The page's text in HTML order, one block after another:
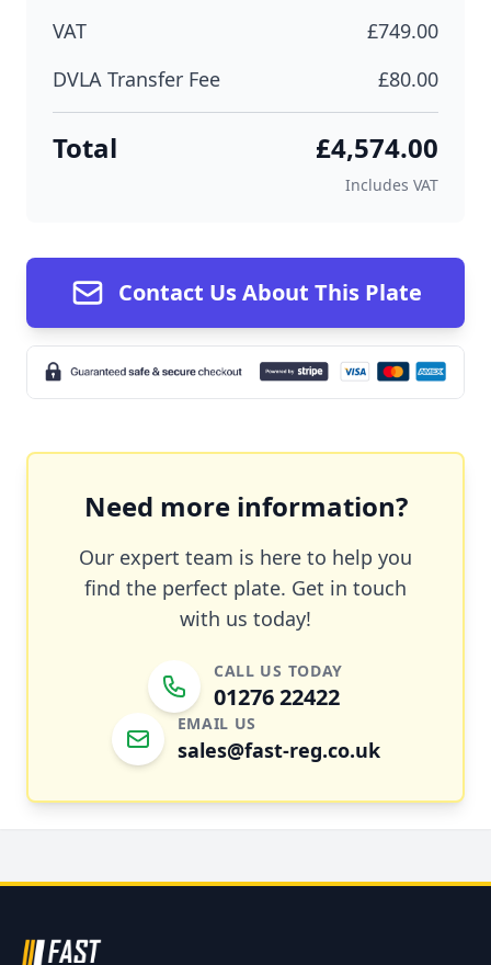
VAT
£749.00
DVLA Transfer Fee
£80.00
Total £4,574.00
Includes VAT
Contact Us About This Plate
Need more information?
Our expert team is here to help you
find the perfect plate. Get in touch
with us today!
CALL US TODAY
01276 22422
EMAIL US
sales@fast-reg.co.uk